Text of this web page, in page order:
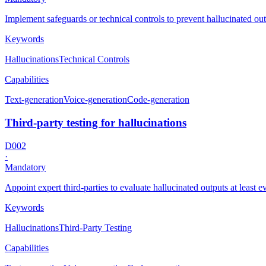
Implement safeguards or technical controls to prevent hallucinated
Keywords
HallucinationsTechnical Controls
Capabilities
Text-generationVoice-generationCode-generation
Third-party testing for hallucinations
D002
·
Mandatory
Appoint expert third-parties to evaluate hallucinated outputs at least
Keywords
HallucinationsThird-Party Testing
Capabilities